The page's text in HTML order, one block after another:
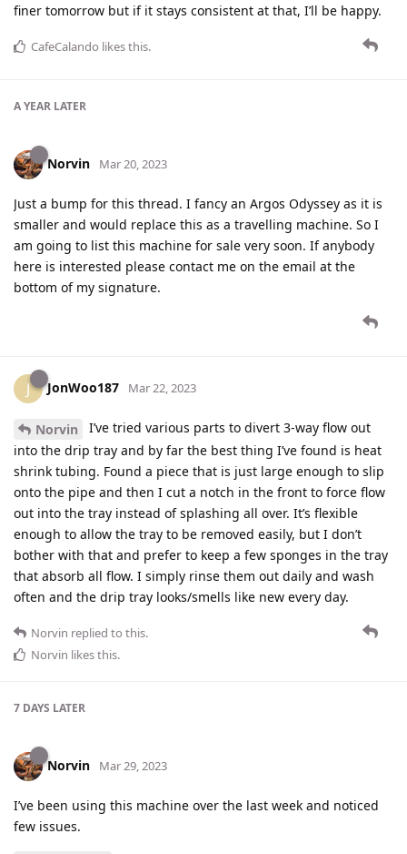
finer tomorrow but if it stays consistent at that, I’ll be happy.
CafeCalando likes this.
A YEAR LATER
Norvin Mar 20, 2023
Just a bump for this thread. I fancy an Argos Odyssey as it is
smaller and would replace this as a travelling machine. So I
am going to list this machine for sale very soon. If anybody
here is interested please contact me on the email at the
bottom of my signature.
J JonWoo187 Mar 22, 2023
Norvin
I’ve tried various parts to divert 3-way flow out
into the drip tray and by far the best thing I’ve found is heat
shrink tubing. Found a piece that is just large enough to slip
onto the pipe and then I cut a notch in the front to force flow
out into the tray instead of splashing all over. It’s flexible
enough to allow the tray to be removed easily, but I don’t
bother with that and prefer to keep a few sponges in the tray
that absorb all flow. I simply rinse them out daily and wash
often and the drip tray looks/smells like new every day.
Norvin replied to this.
Norvin likes this.
7 DAYS LATER
Norvin Mar 29, 2023
I’ve been using this machine over the last week and noticed
few issues.